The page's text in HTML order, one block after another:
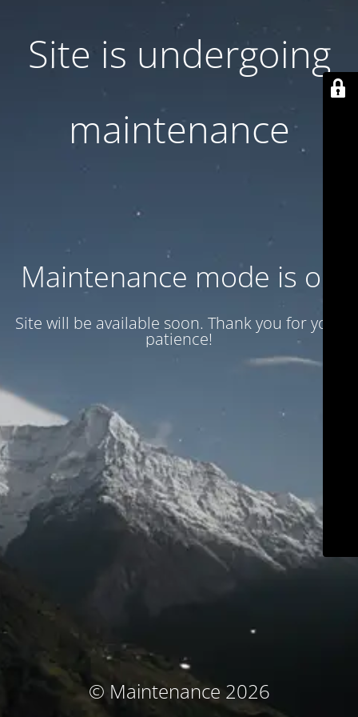
Site is undergoing
maintenance
Maintenance mode is on
Site will be available soon. Thank you for your
patience!
© Maintenance 2026